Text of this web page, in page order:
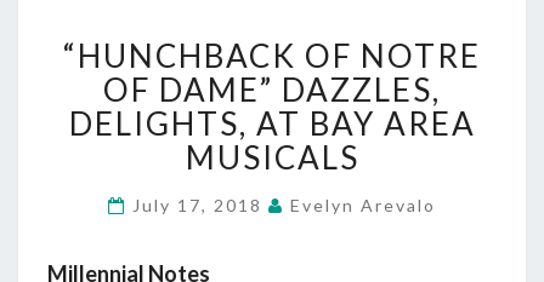
OF
NOTRE
OF
DAME”
DAZZLES,
AT
“HUNCHBACK OF NOTRE
OF DAME” DAZZLES,
DELIGHTS, AT BAY AREA
MUSICALS
July 17, 2018 Evelyn Arevalo
Millennial Notes